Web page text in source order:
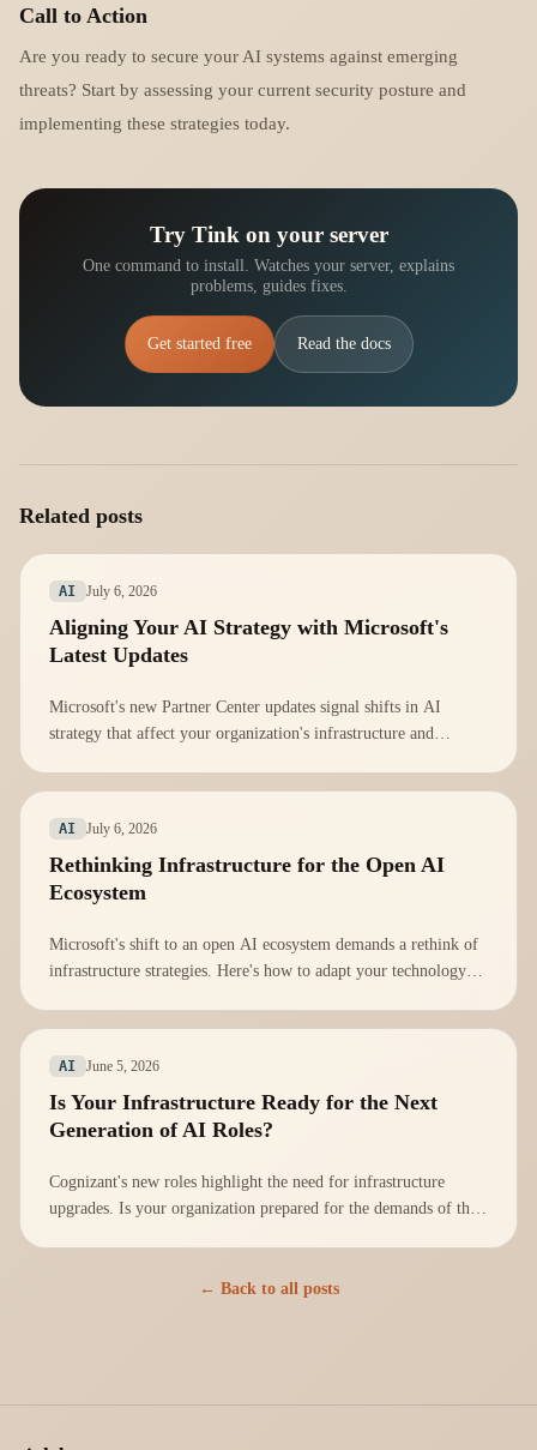
Call to Action
Are you ready to secure your AI systems against emerging
threats? Start by assessing your current security posture and
implementing these strategies today.
Try Tink on your server
One command to install. Watches your server, explains
problems, guides fixes.
Get started free Read the docs
Related posts
AI July 6, 2026
Aligning Your AI Strategy with Microsoft's
Latest Updates
Microsoft's new Partner Center updates signal shifts in AI
strategy that affect your organization's infrastructure and
AI July 6, 2026
Rethinking Infrastructure for the Open AI
Ecosystem
Microsoft's shift to an open AI ecosystem demands a rethink of
infrastructure strategies. Here's how to adapt your technology
AI June 5, 2026
Is Your Infrastructure Ready for the Next
Generation of AI Roles?
Cognizant's new roles highlight the need for infrastructure
upgrades. Is your organization prepared for the demands of the
← Back to all posts